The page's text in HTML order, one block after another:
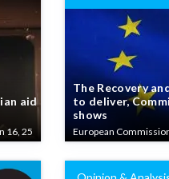
aid
16, 25
The Recovery
to deliver,
shows
European